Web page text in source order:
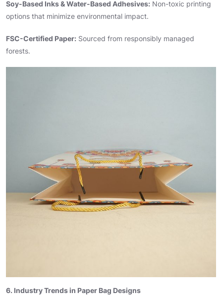
Soy-Based Inks & Water-Based Adhesives: Non-toxic printing
options that minimize environmental impact.
FSC-Certified Paper: Sourced from responsibly managed
forests.
6. Industry Trends in Paper Bag Designs